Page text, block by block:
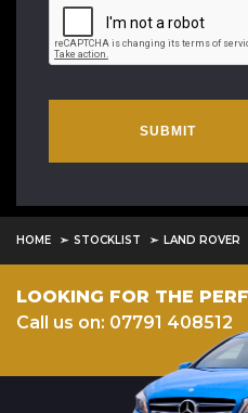
SUBMIT
HOME STOCKLIST LAND ROVER
LOOKING FOR THE
Call us on: 07791 408512